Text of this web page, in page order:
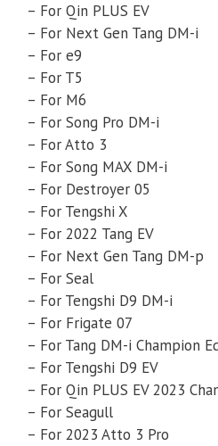
– For Qin PLUS EV
– For Next Gen Tang DM-i
– For e9
– For T5
– For M6
– For Song Pro DM-i
– For Atto 3
– For Song MAX DM-i
– For Destroyer 05
– For Tengshi X
– For 2022 Tang EV
– For Next Gen Tang DM-p
– For Seal
– For Tengshi D9 DM-i
– For Frigate 07
– For Tang DM-i Champion
– For Tengshi D9 EV
– For Qin PLUS EV 2023
– For Seagull
– For 2023 Atto 3 Pro